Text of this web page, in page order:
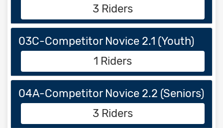
3 Riders
03C-Competitor Novice 2.1 (Youth)
1 Riders
04A-Competitor Novice 2.2 (Seniors)
3 Riders